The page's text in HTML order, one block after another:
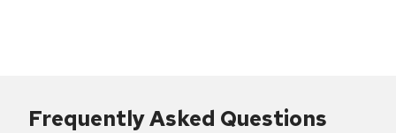
Frequently Asked Questions